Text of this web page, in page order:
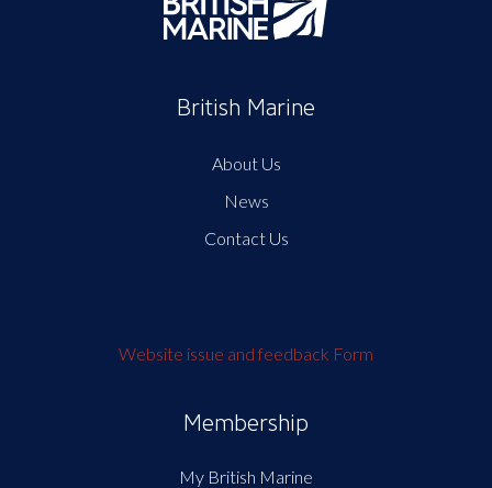
British Marine
About Us
News
Contact Us
Website issue and feedback Form
Membership
My British Marine